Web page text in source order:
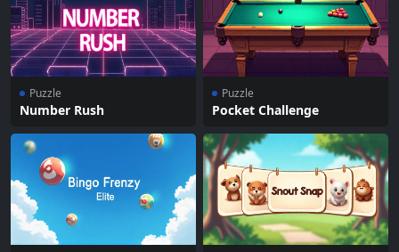
Puzzle
Number Rush
Puzzle
Pocket Challenge